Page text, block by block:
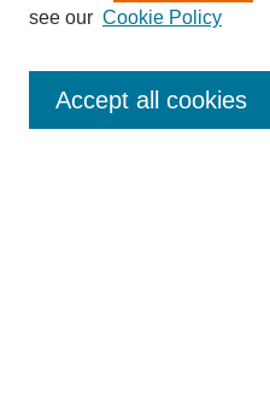
see our Cookie Policy
Accept all cookies